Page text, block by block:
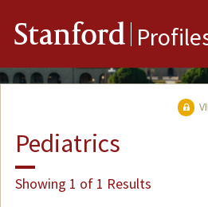
Stanford
Pediatrics
Showing 1 of 1 Results